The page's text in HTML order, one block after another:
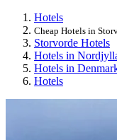
Hotels
Cheap Hotels in
Storvorde Hotels
Hotels in
Hotels in
Hotels